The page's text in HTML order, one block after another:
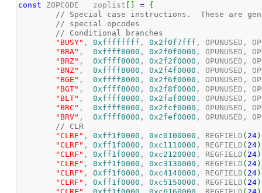
const ZOPCODE	zoplist = {
// Special case instructions.  These are
// special opcodes
// Conditional branches
"BUSY" , 0xffffffff , 0x2f0f7fff , OPUNUSED,
"BRA" , 0xffff8000 , 0x2f0f0000 , OPUNUSED,
"BRZ" , 0xffff8000 , 0x2f2f0000 , OPUNUSED,
"BNZ" , 0xffff8000 , 0x2f4f0000 , OPUNUSED,
"BGE" , 0xffff8000 , 0x2f6f0000 , OPUNUSED,
"BGT" , 0xffff8000 , 0x2f8f0000 , OPUNUSED,
"BLT" , 0xffff8000 , 0x2faf0000 , OPUNUSED,
"BRC" , 0xffff8000 , 0x2fcf0000 , OPUNUSED,
"BRV" , 0xffff8000 , 0x2fef0000 , OPUNUSED,
// CLR
"CLRF"
, 0xff1f0000 , 0xc0100000 , REGFIELD ( 24)
"CLRF"
, 0xff1f0000 , 0xc1110000 , REGFIELD ( 24)
"CLRF"
, 0xff1f0000 , 0xc2120000 , REGFIELD ( 24)
"CLRF"
, 0xff1f0000 , 0xc3130000 , REGFIELD ( 24)
"CLRF"
, 0xff1f0000 , 0xc4140000 , REGFIELD ( 24)
"CLRF"
, 0xff1f0000 , 0xc5150000 , REGFIELD ( 24)